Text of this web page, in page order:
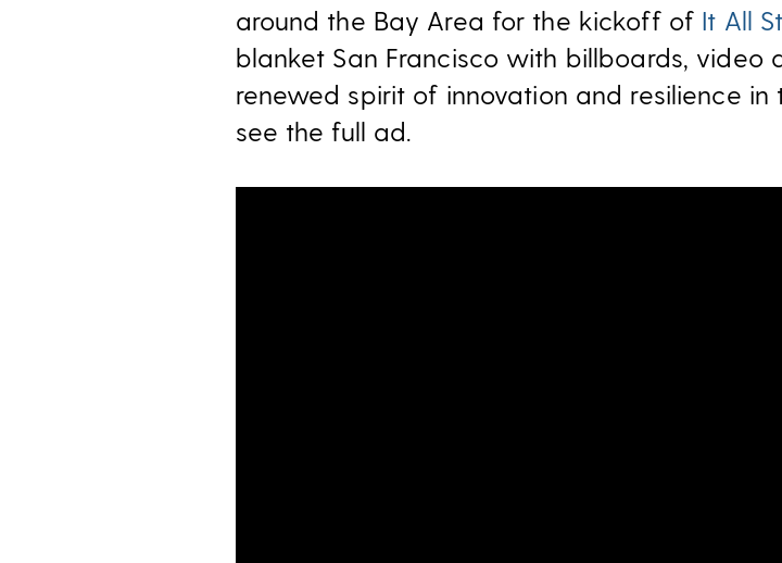
around the Bay Area for the kickoff of It All
blanket San Francisco with billboards, video
renewed spirit of innovation and resilience
see the full ad.